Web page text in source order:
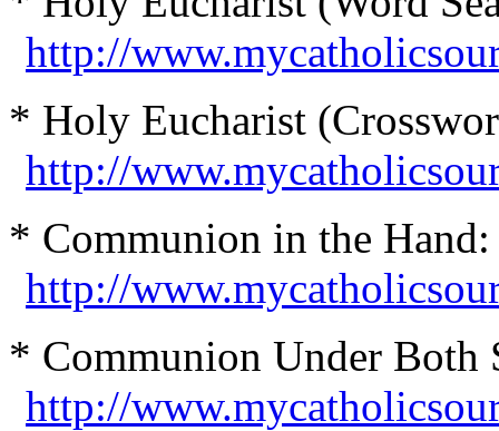
http://
* Holy Eucharist
http://
* Communion in the
http://
* Communion Under Both
http://